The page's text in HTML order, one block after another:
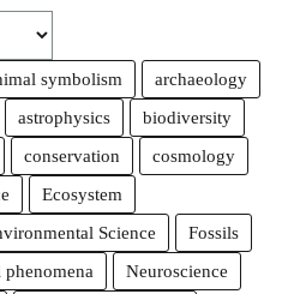
symbolism
archaeology
astrophysics
biodiversity
conservation
cosmology
Ecosystem
Science
Fossils
phenomena
Neuroscience